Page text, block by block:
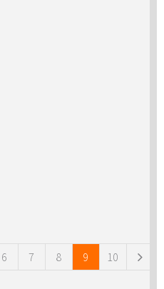
6 7 8 9 10